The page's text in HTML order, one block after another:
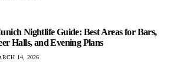
Nightlife Guide: Best Areas for Bars,
Halls, and Evening Plans
14, 2026